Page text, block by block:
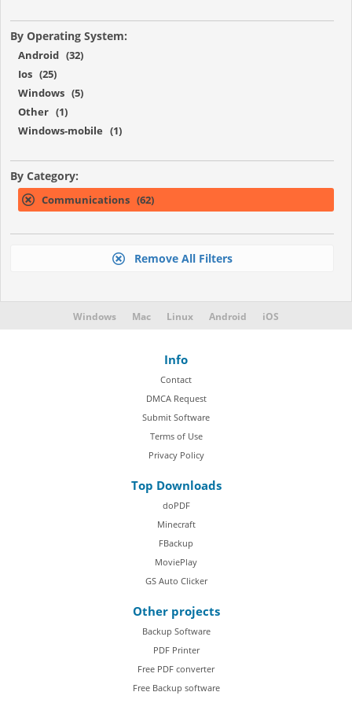
By Operating System:
Android (32)
Ios (25)
Windows (5)
Other (1)
Windows-mobile (1)
By Category:
Communications (62)
Remove All Filters
Windows Mac Linux Android iOS
Info
Contact
DMCA Request
Submit Software
Terms of Use
Privacy Policy
Top Downloads
doPDF
Minecraft
FBackup
MoviePlay
GS Auto Clicker
Other projects
Backup Software
PDF Printer
Free PDF converter
Free Backup software